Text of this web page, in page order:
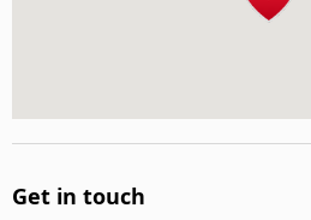
Get in touch